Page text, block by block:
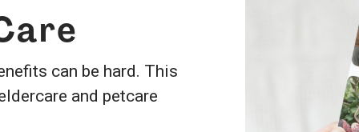
can be hard. This
and petcare